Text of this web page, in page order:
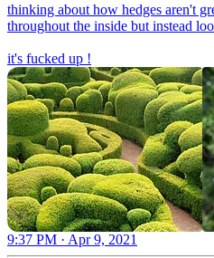
thinking about how hedges aren't
throughout the inside but instead
it's fucked up !
9:37 PM · Apr 9, 2021